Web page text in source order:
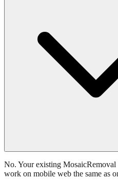
No. Your existing MosaicRemoval
work on mobile web the same as